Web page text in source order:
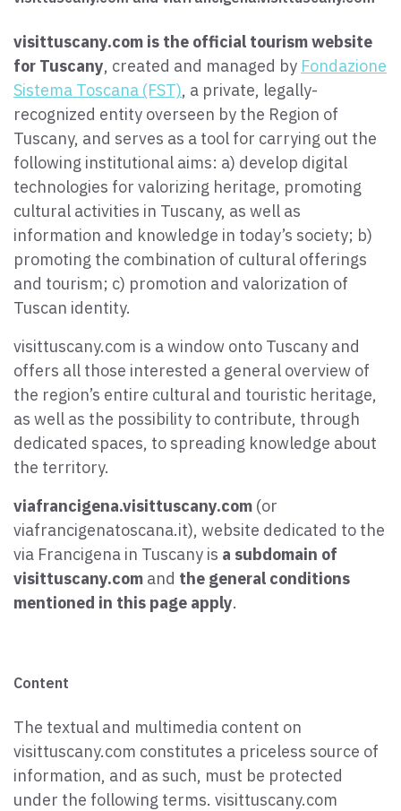
ENGLISH keyboard_arrow_up
visittuscany.com is the official tourism website
for Tuscany, created and managed by Fondazione
Sistema Toscana (FST), a private, legally-
recognized entity overseen by the Region of
Tuscany, and serves as a tool for carrying out the
following institutional aims: a) develop digital
technologies for valorizing heritage, promoting
cultural activities in Tuscany, as well as
information and knowledge in today’s society; b)
promoting the combination of cultural offerings
and tourism; c) promotion and valorization of
Tuscan identity.
visittuscany.com is a window onto Tuscany and
offers all those interested a general overview of
the region’s entire cultural and touristic heritage,
as well as the possibility to contribute, through
dedicated spaces, to spreading knowledge about
the territory.
viafrancigena.visittuscany.com (or
viafrancigenatoscana.it), website dedicated to the
via Francigena in Tuscany is a subdomain of
visittuscany.com and the general conditions
mentioned in this page apply.
Content
The textual and multimedia content on
visittuscany.com constitutes a priceless source of
information, and as such, must be protected
under the following terms. visittuscany.com